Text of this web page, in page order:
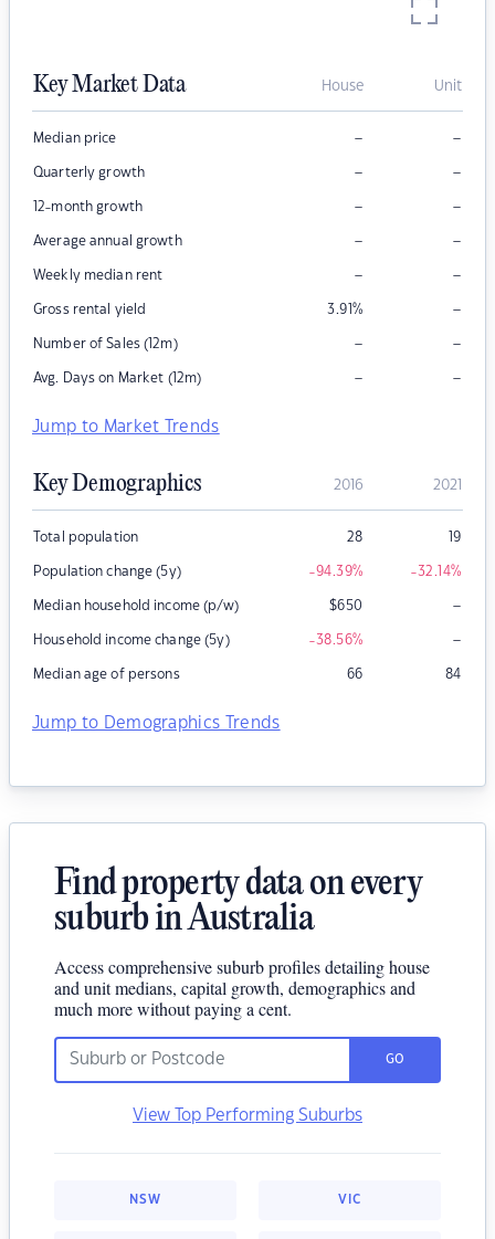
Key Market Data House Unit
Median price – –
Quarterly growth – –
12-month growth – –
Average annual growth – –
Weekly median rent – –
Gross rental yield 3.91% –
Number of Sales (12m) – –
Avg. Days on Market (12m) – –
Jump to Market Trends
Key Demographics 2016 2021
Total population 28 19
Population change (5y) -94.39% -32.14%
Median household income (p/w) $650 –
Household income change (5y) -38.56% –
Median age of persons 66 84
Jump to Demographics Trends
Find property data on every
suburb in Australia
Access comprehensive suburb profiles detailing house
and unit medians, capital growth, demographics and
much more without paying a cent.
GO
View Top Performing Suburbs
NSW VIC